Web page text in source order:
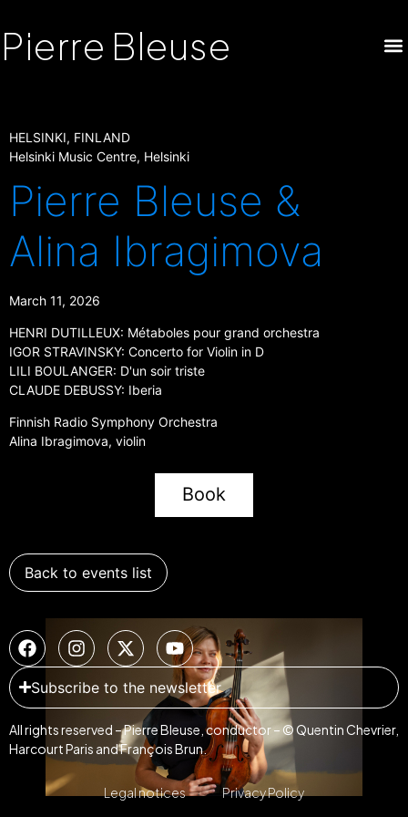
Pierre Bleuse
HELSINKI, FINLAND
Helsinki Music Centre, Helsinki
Pierre Bleuse &
Alina Ibragimova
March 11, 2026
HENRI DUTILLEUX: Métaboles pour grand orchestra
IGOR STRAVINSKY: Concerto for Violin in D
LILI BOULANGER: D'un soir triste
CLAUDE DEBUSSY: Iberia
Finnish Radio Symphony Orchestra
Alina Ibragimova, violin
Book
Back to events list
Subscribe to the newsletter
All rights reserved – Pierre Bleuse, conductor – © Quentin Chevrier,
Harcourt Paris and François Brun.
Legal notices Privacy Policy